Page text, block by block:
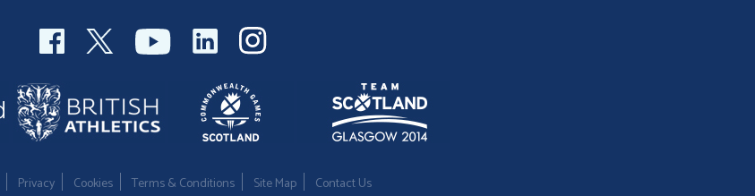
Privacy Cookies Terms & Conditions Site Map Contact Us